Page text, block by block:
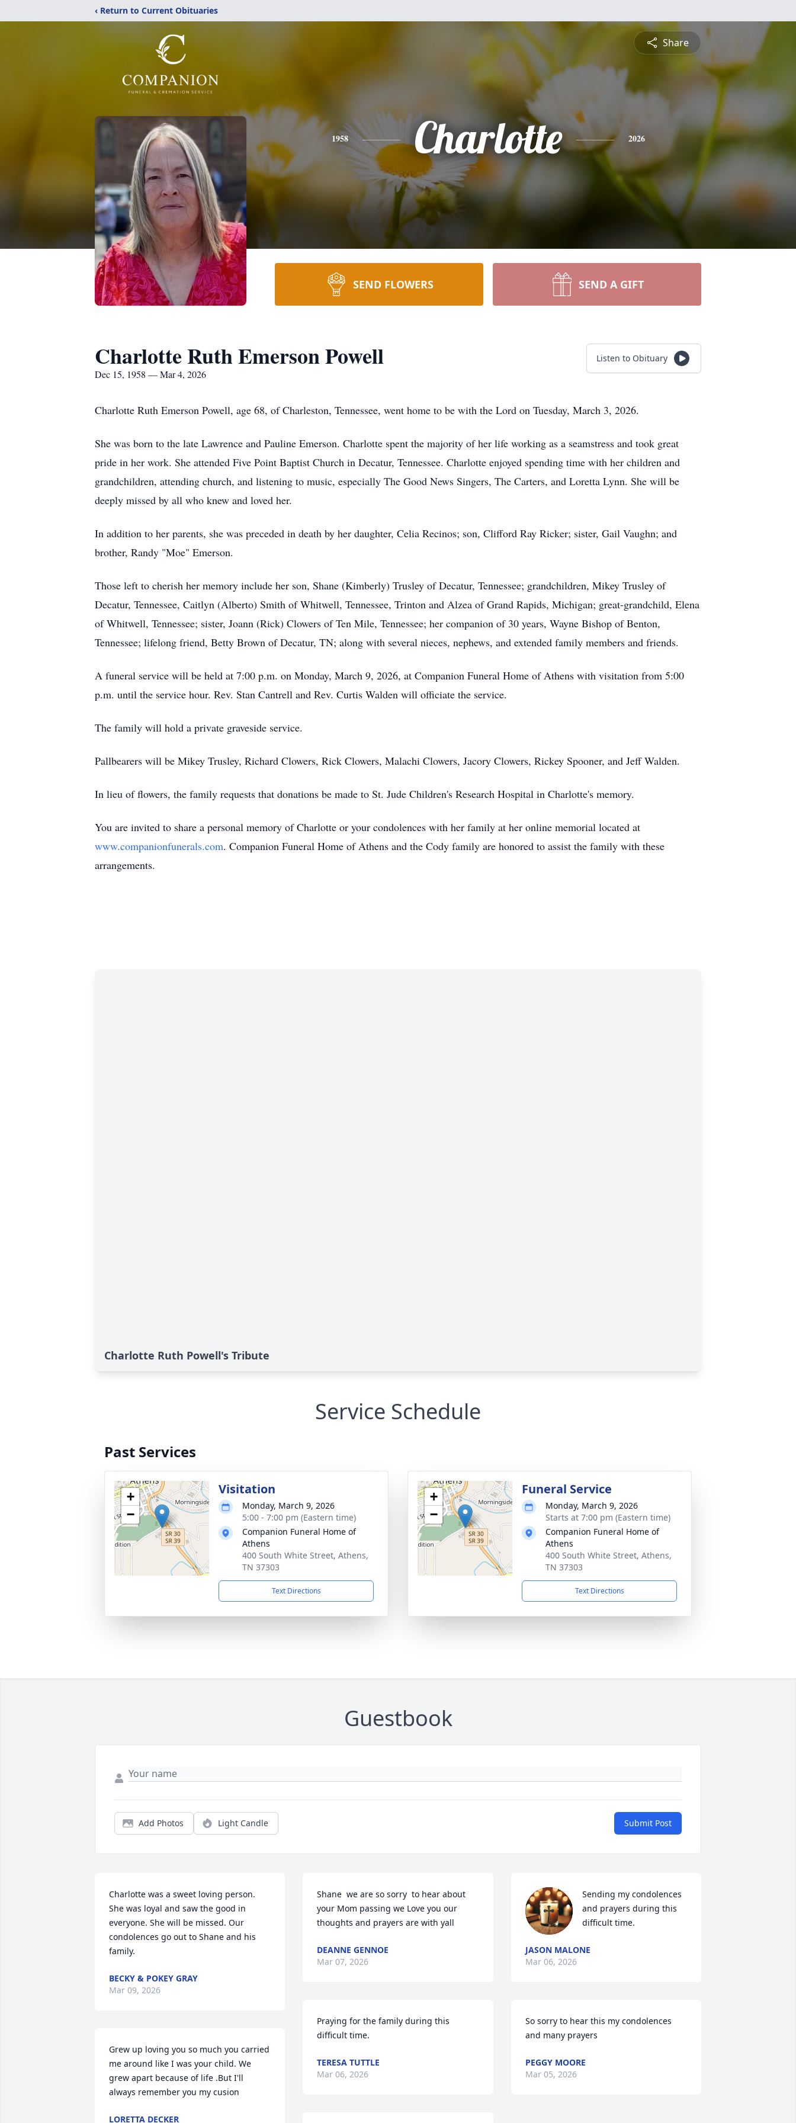
‹ Return to Current Obituaries
Share
1958 Charlotte 2026
SEND FLOWERS SEND A GIFT
Charlotte Ruth Emerson Powell
Dec 15, 1958 — Mar 4, 2026
Listen to Obituary
Charlotte Ruth Emerson Powell, age 68, of Charleston, Tennessee, went home to be with the Lord on Tuesday, March 3, 2026.
She was born to the late Lawrence and Pauline Emerson. Charlotte spent the majority of her life working as a seamstress and took great
pride in her work. She attended Five Point Baptist Church in Decatur, Tennessee. Charlotte enjoyed spending time with her children and
grandchildren, attending church, and listening to music, especially The Good News Singers, The Carters, and Loretta Lynn. She will be
deeply missed by all who knew and loved her.
In addition to her parents, she was preceded in death by her daughter, Celia Recinos; son, Clifford Ray Ricker; sister, Gail Vaughn; and
brother, Randy "Moe" Emerson.
Those left to cherish her memory include her son, Shane (Kimberly) Trusley of Decatur, Tennessee; grandchildren, Mikey Trusley of
Decatur, Tennessee, Caitlyn (Alberto) Smith of Whitwell, Tennessee, Trinton and Alzea of Grand Rapids, Michigan; great-grandchild, Elena
of Whitwell, Tennessee; sister, Joann (Rick) Clowers of Ten Mile, Tennessee; her companion of 30 years, Wayne Bishop of Benton,
Tennessee; lifelong friend, Betty Brown of Decatur, TN; along with several nieces, nephews, and extended family members and friends.
A funeral service will be held at 7:00 p.m. on Monday, March 9, 2026, at Companion Funeral Home of Athens with visitation from 5:00
p.m. until the service hour. Rev. Stan Cantrell and Rev. Curtis Walden will officiate the service.
The family will hold a private graveside service.
Pallbearers will be Mikey Trusley, Richard Clowers, Rick Clowers, Malachi Clowers, Jacory Clowers, Rickey Spooner, and Jeff Walden.
In lieu of flowers, the family requests that donations be made to St. Jude Children's Research Hospital in Charlotte's memory.
You are invited to share a personal memory of Charlotte or your condolences with her family at her online memorial located at
www.companionfunerals.com. Companion Funeral Home of Athens and the Cody family are honored to assist the family with these
arrangements.
Charlotte Ruth Powell's Tribute
Service Schedule
Past Services
+
−
Visitation
Monday, March 9, 2026
5:00 - 7:00 pm (Eastern time)
Companion Funeral Home of
Athens
400 South White Street, Athens,
TN 37303
Text Directions
+
−
Funeral Service
Monday, March 9, 2026
Starts at 7:00 pm (Eastern time)
Companion Funeral Home of
Athens
400 South White Street, Athens,
TN 37303
Text Directions
Guestbook
Add Photos Light Candle Submit Post
Charlotte was a sweet loving person.
She was loyal and saw the good in
everyone. She will be missed. Our
condolences go out to Shane and his
family.
BECKY & POKEY GRAY
Mar 09, 2026
Grew up loving you so much you carried
me around like I was your child. We
grew apart because of life .But I'll
always remember you my cusion
LORETTA DECKER
Shane  we are so sorry  to hear about
your Mom passing we Love you our
thoughts and prayers are with yall
DEANNE GENNOE
Mar 07, 2026
Praying for the family during this
difficult time.
TERESA TUTTLE
Mar 06, 2026
Sending my condolences
and prayers during this
difficult time.
JASON MALONE
Mar 06, 2026
So sorry to hear this my condolences
and many prayers
PEGGY MOORE
Mar 05, 2026